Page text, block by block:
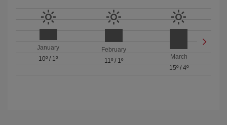
January
10º / 1º
February
11º/ 1º
March
15º/ 4º